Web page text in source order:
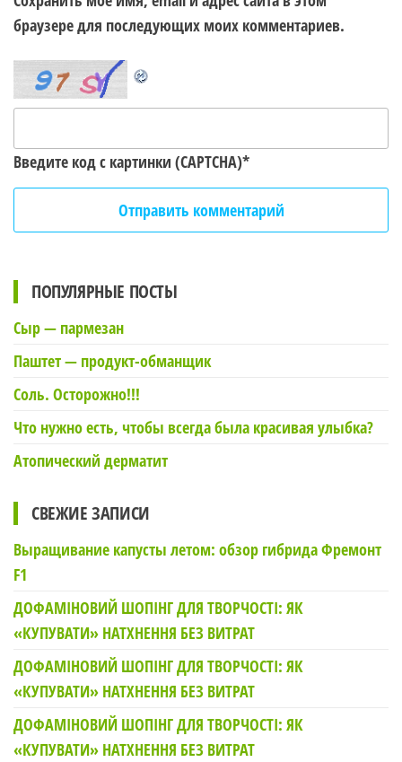
браузере для последующих моих комментариев.
Введите код с картинки (CAPTCHA)*
ПОПУЛЯРНЫЕ ПОСТЫ
Сыр — пармезан
Паштет — продукт-обманщик
Соль. Осторожно!!!
Что нужно есть, чтобы всегда была красивая улыбка?
Атопический дерматит
СВЕЖИЕ ЗАПИСИ
Выращивание капусты летом: обзор гибрида Фремонт
F1
ДОФАМІНОВИЙ ШОПІНГ ДЛЯ ТВОРЧОСТІ: ЯК
«КУПУВАТИ» НАТХНЕННЯ БЕЗ ВИТРАТ
ДОФАМІНОВИЙ ШОПІНГ ДЛЯ ТВОРЧОСТІ: ЯК
«КУПУВАТИ» НАТХНЕННЯ БЕЗ ВИТРАТ
ДОФАМІНОВИЙ ШОПІНГ ДЛЯ ТВОРЧОСТІ: ЯК
«КУПУВАТИ» НАТХНЕННЯ БЕЗ ВИТРАТ